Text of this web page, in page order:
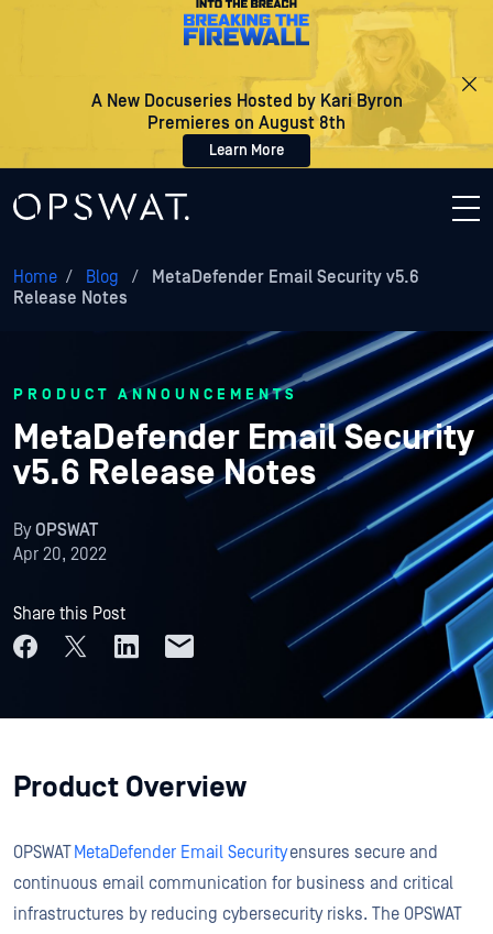
A New Docuseries Hosted by Kari Byron
Premieres on August 8th
Learn More
Home / Blog /
MetaDefender Email Security v5.6
Release Notes
PRODUCT ANNOUNCEMENTS
MetaDefender Email Security
v5.6 Release Notes
ByOPSWAT
Apr 20, 2022
Share this Post
Product Overview
OPSWAT MetaDefender Email Securityensures secure and
continuous email communication for business and critical
infrastructures by reducing cybersecurity risks. The OPSWAT